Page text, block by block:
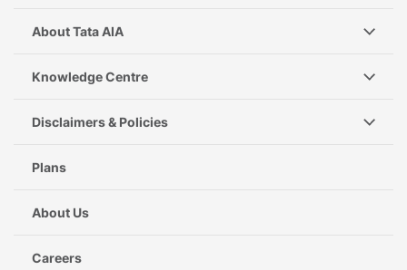
About Tata AIA
Knowledge Centre
Disclaimers & Policies
Plans
About Us
Careers